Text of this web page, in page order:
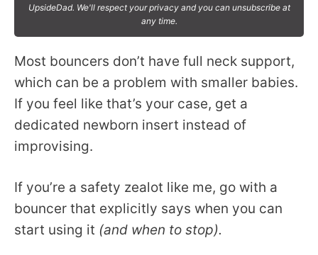
UpsideDad. We'll respect your privacy and you can unsubscribe at
any time.
Most bouncers don’t have full neck support,
which can be a problem with smaller babies.
If you feel like that’s your case, get a
dedicated newborn insert instead of
improvising.
If you’re a safety zealot like me, go with a
bouncer that explicitly says when you can
start using it (and when to stop).